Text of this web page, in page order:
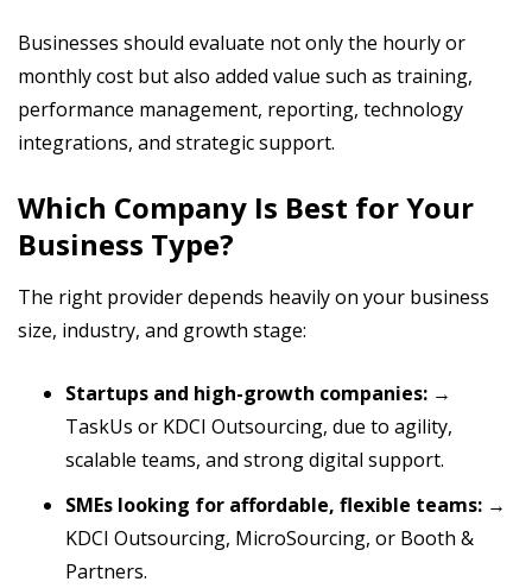
Businesses should evaluate not only the hourly or
monthly cost but also added value such as training,
performance management, reporting, technology
integrations, and strategic support.
Which Company Is Best for Your
Business Type?
The right provider depends heavily on your business
size, industry, and growth stage:
Startups and high-growth companies: →
TaskUs or KDCI Outsourcing, due to agility,
scalable teams, and strong digital support.
SMEs looking for affordable, flexible teams: →
KDCI Outsourcing, MicroSourcing, or Booth &
Partners.